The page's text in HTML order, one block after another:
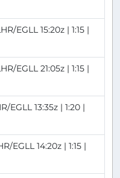
EGLL 15:20z | 1:15 |
EGLL 21:05z | 1:15 |
EGLL 13:35z | 1:20 |
EGLL 14:20z | 1:15 |